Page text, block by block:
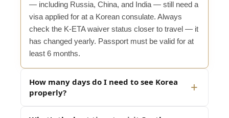
— including Russia, China, and India — still need a
visa applied for at a Korean consulate. Always
check the K-ETA waiver status closer to travel — it
has changed yearly. Passport must be valid for at
least 6 months.
How many days do I need to see Korea
properly?